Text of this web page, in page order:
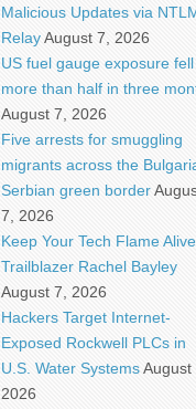
Malicious Updates via
RelayAugust 7, 2026
US fuel gauge exposure
more than half in three
August 7, 2026
Five arrests for smuggling
migrants across the
Serbian green border
7, 2026
Keep Your Tech Flame
Trailblazer Rachel Bayley
August 7, 2026
Hackers Target Internet-
Exposed Rockwell PLCs in
U.S. Water SystemsAugust
2026